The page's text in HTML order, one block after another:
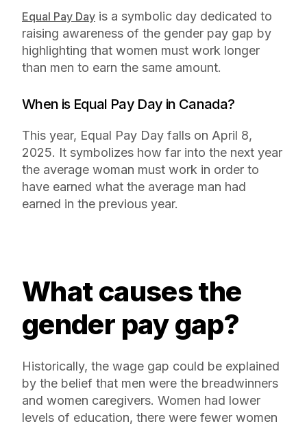
Equal Pay Day is a symbolic day dedicated to
raising awareness of the gender pay gap by
highlighting that women must work longer
than men to earn the same amount.
When is Equal Pay Day in Canada?
This year, Equal Pay Day falls on April 8,
2025. It symbolizes how far into the next year
the average woman must work in order to
have earned what the average man had
earned in the previous year.
What causes the
gender pay gap?
Historically, the wage gap could be explained
by the belief that men were the breadwinners
and women caregivers. Women had lower
levels of education, there were fewer women